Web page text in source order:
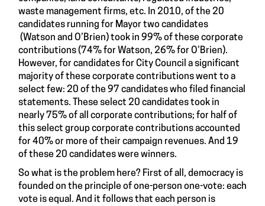
waste management firms, etc. In 2010, of the 20
candidates running for Mayor two candidates
(Watson and O’Brien) took in 99% of these corporate
contributions (74% for Watson, 26% for O’Brien).
However, for candidates for City Council a significant
majority of these corporate contributions went to a
select few: 20 of the 97 candidates who filed financial
statements. These select 20 candidates took in
nearly 75% of all corporate contributions; for half of
this select group corporate contributions accounted
for 40% or more of their campaign revenues. And 19
of these 20 candidates were winners.
So what is the problem here? First of all, democracy is
founded on the principle of one-person one-vote: each
vote is equal. And it follows that each person is